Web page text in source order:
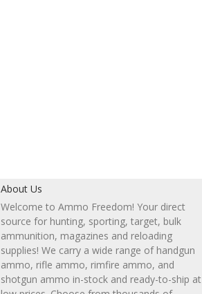
About Us
Welcome to Ammo Freedom! Your direct
source for hunting, sporting, target, bulk
ammunition, magazines and reloading
supplies! We carry a wide range of handgun
ammo, rifle ammo, rimfire ammo, and
shotgun ammo in-stock and ready-to-ship at